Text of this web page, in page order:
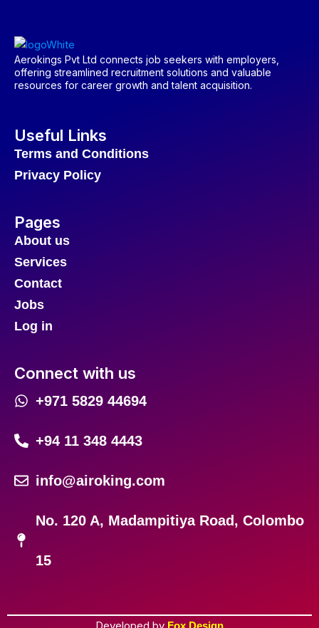
Aerokings Pvt Ltd connects job seekers with employers,
offering streamlined recruitment solutions and valuable
resources for career growth and talent acquisition.
Useful Links
Terms and Conditions
Privacy Policy
Pages
About us
Services
Contact
Jobs
Log in
Connect with us
+971 5829 44694
+94 11 348 4443
info@airoking.com
No. 120 A, Madampitiya Road, Colombo
15
Fox Design